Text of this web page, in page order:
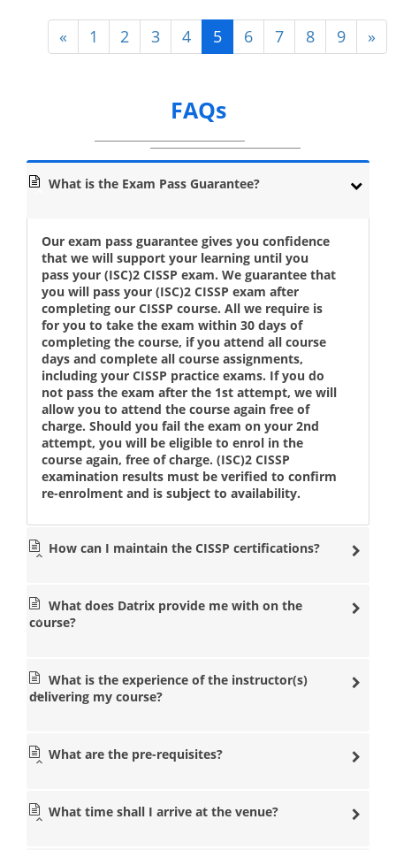
« 1 2 3 4 5 6 7 8 9 »
FAQs
What is the Exam Pass Guarantee?
Our exam pass guarantee gives you confidence
that we will support your learning until you
pass your (ISC)2 CISSP exam. We guarantee that
you will pass your (ISC)2 CISSP exam after
completing our CISSP course. All we require is
for you to take the exam within 30 days of
completing the course, if you attend all course
days and complete all course assignments,
including your CISSP practice exams. If you do
not pass the exam after the 1st attempt, we will
allow you to attend the course again free of
charge. Should you fail the exam on your 2nd
attempt, you will be eligible to enrol in the
course again, free of charge. (ISC)2 CISSP
examination results must be verified to confirm
re-enrolment and is subject to availability.
How can I maintain the CISSP certifications?
What does Datrix provide me with on the
course?
What is the experience of the instructor(s)
delivering my course?
What are the pre-requisites?
What time shall I arrive at the venue?